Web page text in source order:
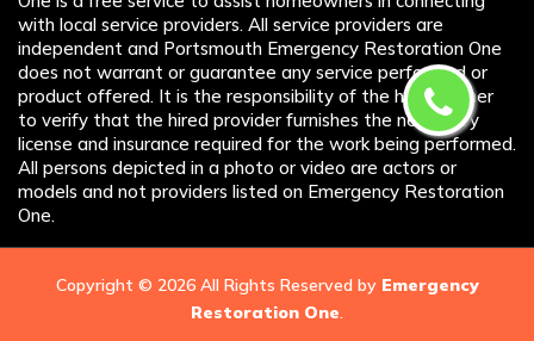
with local service providers. All service providers are
independent and Portsmouth Emergency Restoration One
does not warrant or guarantee any service performed or
product offered. It is the responsibility of the homeowner
to verify that the hired provider furnishes the necessary
license and insurance required for the work being performed.
All persons depicted in a photo or video are actors or
models and not providers listed on Emergency Restoration
One.
Copyright © 2026 All Rights Reserved by Emergency
Restoration One